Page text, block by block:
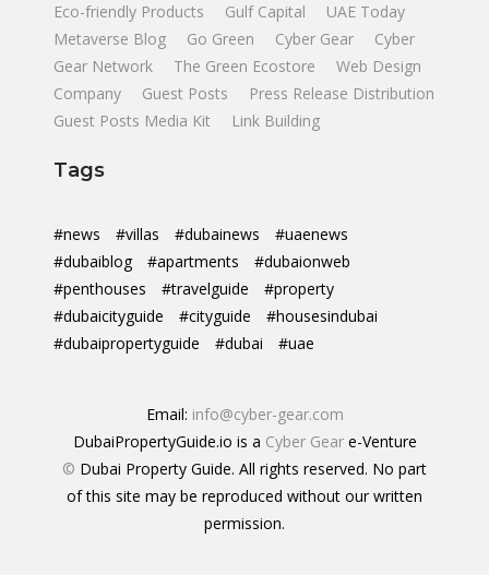
Eco-friendly Products
Gulf Capital
UAE Today
Metaverse Blog
Go Green Cyber Gear
Cyber
Gear Network
The Green Ecostore
Web Design
Company
Guest Posts
Press Release Distribution
Guest Posts Media Kit
Link Building
Tags
#news #villas #dubainews
#uaenews
#dubaiblog
#apartments
#dubaionweb
#penthouses
#travelguide
#property
#dubaicityguide
#cityguide
#housesindubai
#dubaipropertyguide
#dubai #uae
Email: info@cyber-gear.com
DubaiPropertyGuide.io is a Cyber Geare-Venture
© Dubai Property Guide. All rights reserved. No part
of this site may be reproduced without our written
permission.